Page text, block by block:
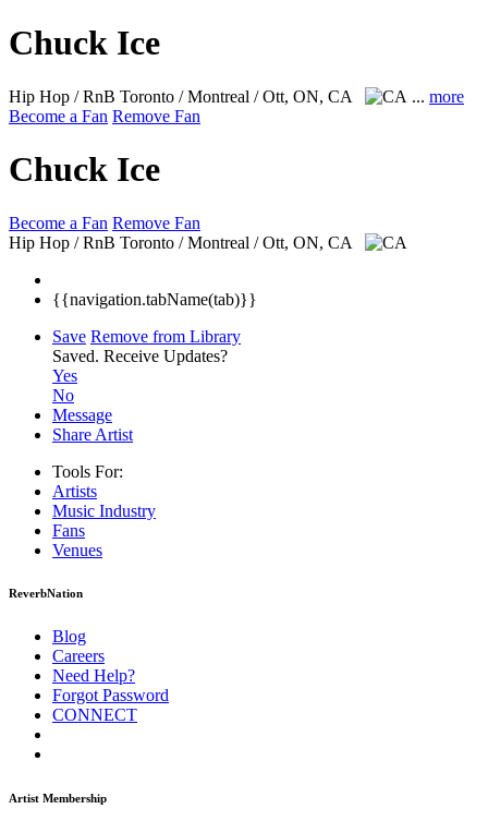
Chuck Ice
Hip Hop / RnB Toronto / Montreal / Ott, ON, CA ... more
Become a Fan Remove Fan
Chuck Ice
Become a Fan Remove Fan
Hip Hop / RnB Toronto / Montreal / Ott, ON, CA
{{navigation.tabName(tab)}}
Save Remove from Library
Saved. Receive Updates?
Yes
No
Message
Share Artist
Tools For:
Artists
Music Industry
Fans
Venues
ReverbNation
Blog
Careers
Need Help?
Forgot Password
CONNECT
Artist Membership